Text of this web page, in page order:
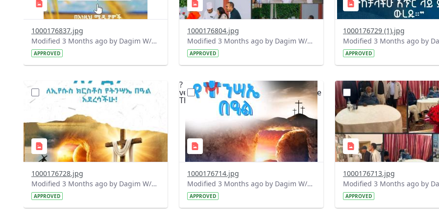
1000176837.jpg
Modified 3 Months ago by Dagim W/Mariam.
APPROVED
1000176804.jpg
Modified 3 Months ago by Dagim W/Mariam.
APPROVED
1000176729 (1).jpg
APPROVED
version=1.0&t=1775928138091&image
Thumbnail=1
1000176728.jpg
Modified 3 Months ago by Dagim W/Mariam.
APPROVED
?
version=1.0&t=1775922708489&image
Thumbnail=1
1000176714.jpg
Modified 3 Months ago by Dagim W/Mariam.
APPROVED
?
Thumbnail=1
1000176713.jpg
APPROVED